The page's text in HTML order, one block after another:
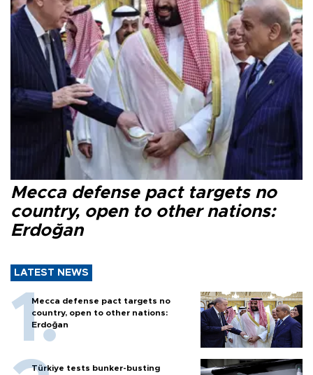
Mecca defense pact targets no
country, open to other nations:
Erdoğan
LATEST NEWS
Mecca defense pact targets no
country, open to other nations:
Erdoğan
Türkiye tests bunker-busting